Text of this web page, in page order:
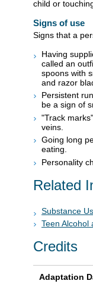
child or
Signs of use
Signs that a
Having
called an
spoons with
and razor
Persistent
be a sign of
"Track
veins.
Going long
eating.
Personality
Related
Substance
Teen Alcohol
Credits
Adaptation